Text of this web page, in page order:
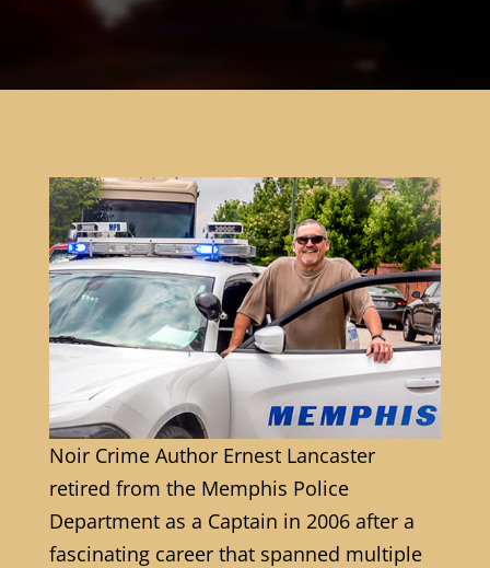
Noir Crime Author Ernest Lancaster
retired from the Memphis Police
Department as a Captain in 2006 after a
fascinating career that spanned multiple